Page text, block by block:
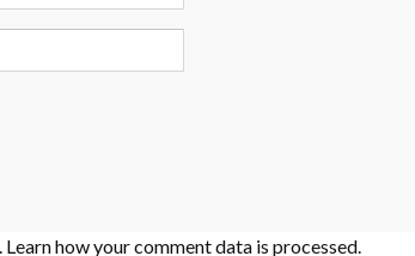
Learn how your comment data is processed